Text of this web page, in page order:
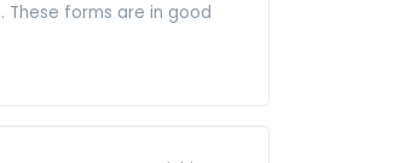
These forms are in good